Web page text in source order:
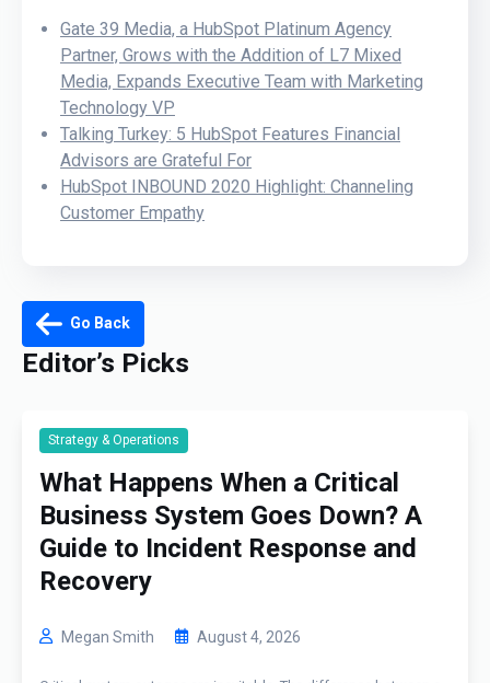
Gate 39 Media, a HubSpot Platinum Agency
Partner, Grows with the Addition of L7 Mixed
Media, Expands Executive Team with Marketing
Technology VP
Talking Turkey: 5 HubSpot Features Financial
Advisors are Grateful For
HubSpot INBOUND 2020 Highlight: Channeling
Customer Empathy
Go Back
Editor’s Picks
Strategy & Operations
What Happens When a Critical
Business System Goes Down? A
Guide to Incident Response and
Recovery
Megan Smith August 4, 2026